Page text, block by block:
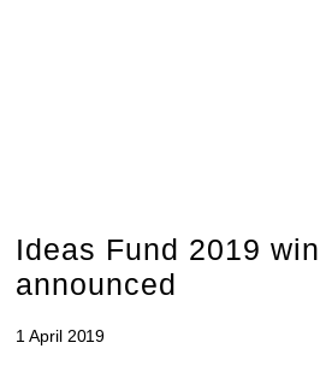
Ideas Fund 2019
announced
1 April 2019